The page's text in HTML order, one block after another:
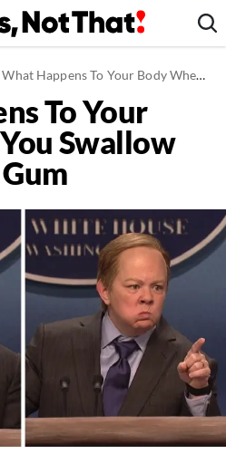
What Happens To Your Body When You Swallow 35 Pieces of Gum
To Your
Swallow